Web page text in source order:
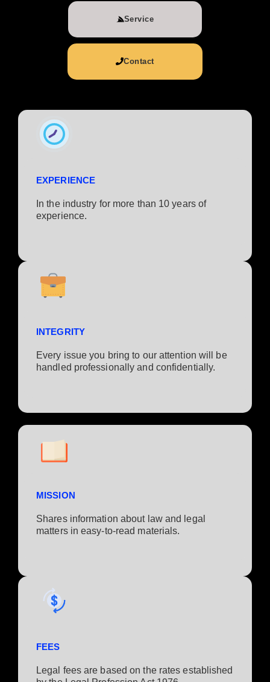
Service
Contact
EXPERIENCE
In the industry for more than 10 years of
experience.​
INTEGRITY
Every issue you bring to our attention will be
handled professionally and confidentially.
MISSION
Shares information about law and legal
matters in easy-to-read materials.
FEES
Legal fees are based on the rates established